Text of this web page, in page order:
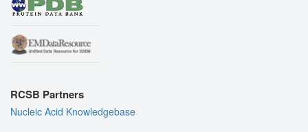
RCSB Partners
Nucleic Acid Knowledgebase